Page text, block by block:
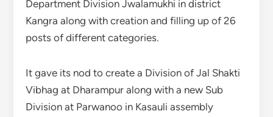
Department Division Jwalamukhi in district
Kangra along with creation and filling up of 26
posts of different categories.
It gave its nod to create a Division of Jal Shakti
Vibhag at Dharampur along with a new Sub
Division at Parwanoo in Kasauli assembly